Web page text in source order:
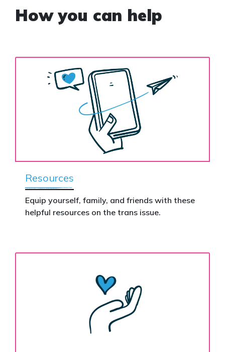
How you can help
Resources
Equip yourself, family, and friends with these
helpful resources on the trans issue.